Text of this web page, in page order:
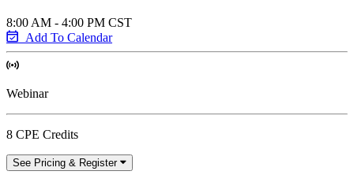
8:00 AM - 4:00 PM CST
Add To Calendar
Webinar
8 CPE Credits
See Pricing & Register